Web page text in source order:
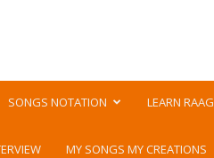
SONGS NOTATION LEARN RAAG
MY SONGS MY CREATIONS